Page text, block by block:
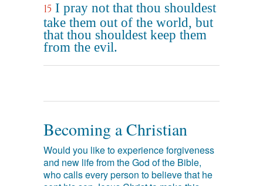
15 I pray not that thou shouldest
take them out of the world, but
that thou shouldest keep them
from the evil.
Becoming a Christian
Would you like to experience forgiveness
and new life from the God of the Bible,
who calls every person to believe that he